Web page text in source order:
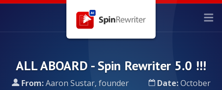
ALL ABOARD - Spin Rewriter 5.0 !!!
From:Aaron Sustar, founder Date:October